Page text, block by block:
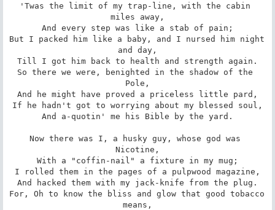
'Twas the limit of my trap-line, with the cabin
miles away,
And every step was like a stab of pain;
But I packed him like a baby, and I nursed him night
and day,
Till I got him back to health and strength again.
So there we were, benighted in the shadow of the
Pole,
And he might have proved a priceless little pard,
If he hadn't got to worrying about my blessed soul,
And a-quotin' me his Bible by the yard.
Now there was I, a husky guy, whose god was
Nicotine,
With a "coffin-nail" a fixture in my mug;
I rolled them in the pages of a pulpwood magazine,
And hacked them with my jack-knife from the plug.
For, Oh to know the bliss and glow that good tobacco
means,